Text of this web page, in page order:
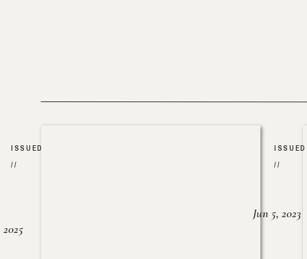
ISSUED
//
2025
ISSUED
//
Jun 5, 2023